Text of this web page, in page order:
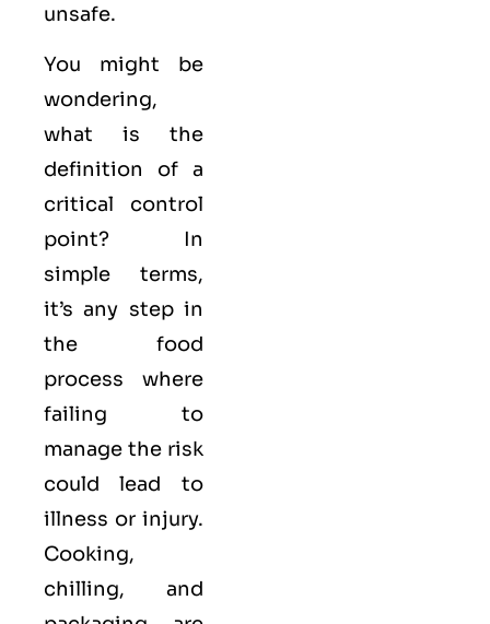
unsafe.
You might be
wondering,
what is the
definition of a
critical control
point? In
simple terms,
it’s any step in
the food
process where
failing to
manage the risk
could lead to
illness or injury.
Cooking,
chilling, and